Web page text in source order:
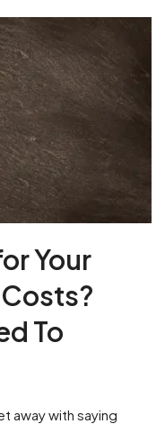
Your
To
away with saying